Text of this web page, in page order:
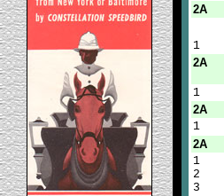
2A
1
2A
1
2A
1
2A
1
2
3